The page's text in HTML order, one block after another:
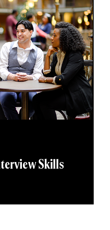
Skills